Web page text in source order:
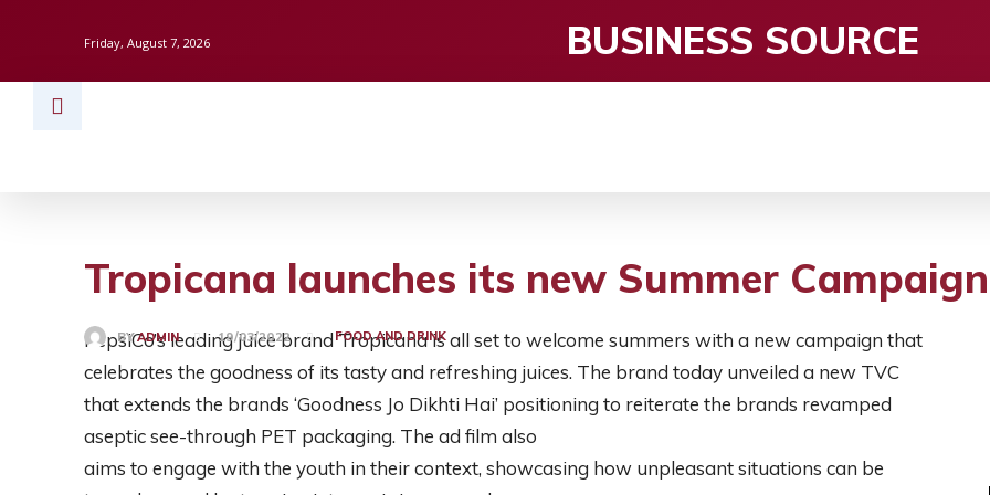
Friday, August 7, 2026 BUSINESS SOURCE
Tropicana launches its new Summer Campaign
BY ADMIN 19/03/2022 FOOD AND DRINK
PepsiCo’s leading juice brand Tropicana is all set to welcome summers with a new campaign that
celebrates the goodness of its tasty and refreshing juices. The brand today unveiled a new TVC
that extends the brands ‘Goodness Jo Dikhti Hai’ positioning to reiterate the brands revamped
aseptic see-through PET packaging. The ad film also
aims to engage with the youth in their context, showcasing how unpleasant situations can be